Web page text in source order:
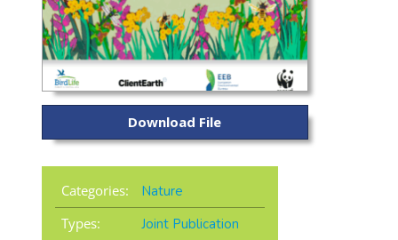
Download File
Categories:
Nature
Types:
Joint Publication